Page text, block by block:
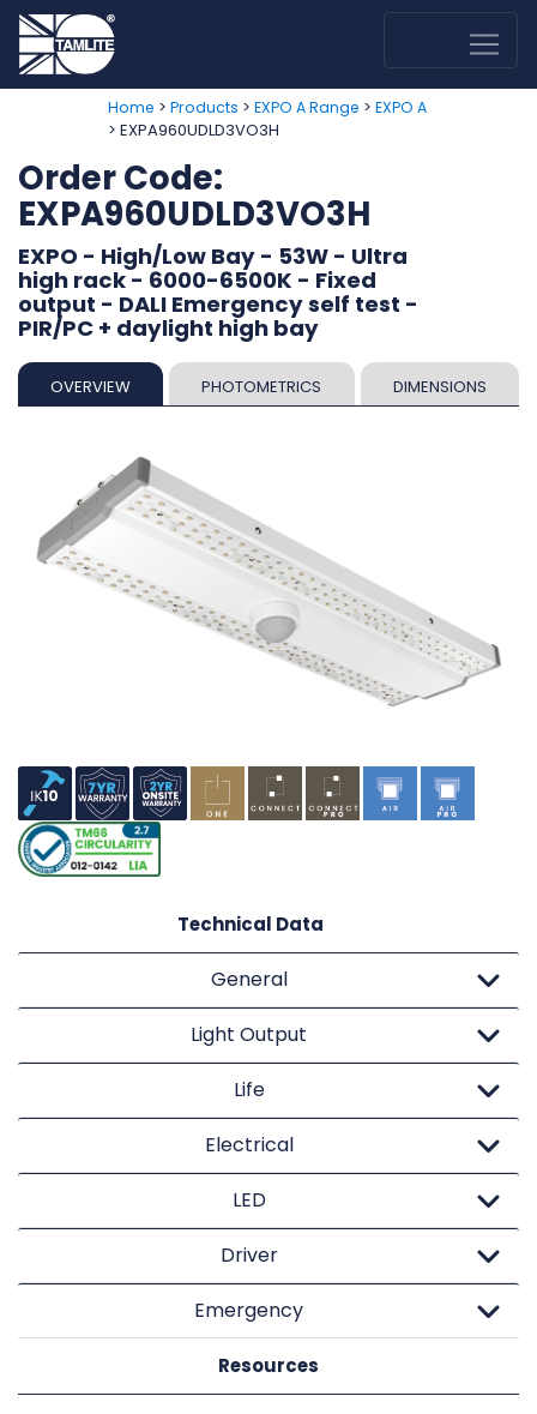
Home > Products > EXPO A Range > EXPO A
> EXPA960UDLD3VO3H
Order Code:
EXPA960UDLD3VO3H
EXPO - High/Low Bay - 53W - Ultra
high rack - 6000-6500K - Fixed
output - DALI Emergency self test -
PIR/PC + daylight high bay
OVERVIEW PHOTOMETRICS DIMENSIONS
Technical Data
General
Light Output
Life
Electrical
LED
Driver
Emergency
Resources